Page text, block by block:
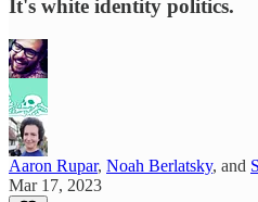
It's white identity politics.
Aaron Rupar, Noah Berlatsky, and
Mar 17, 2023